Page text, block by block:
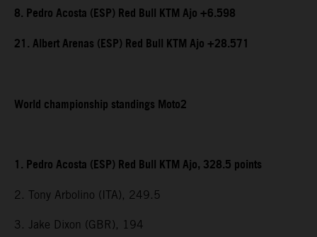
8. Pedro Acosta (ESP) Red Bull KTM Ajo +6.598
21. Albert Arenas (ESP) Red Bull KTM Ajo +28.571
World championship standings Moto2
1. Pedro Acosta (ESP) Red Bull KTM Ajo, 328.5 points
2. Tony Arbolino (ITA), 249.5
3. Jake Dixon (GBR), 194